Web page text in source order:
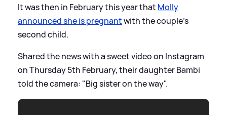
It was then in February this year that Molly
announced she is pregnantwith the couple's
second child.
Shared the news with a sweet video on Instagram
on Thursday 5th February, their daughter Bambi
told the camera: "Big sister on the way".